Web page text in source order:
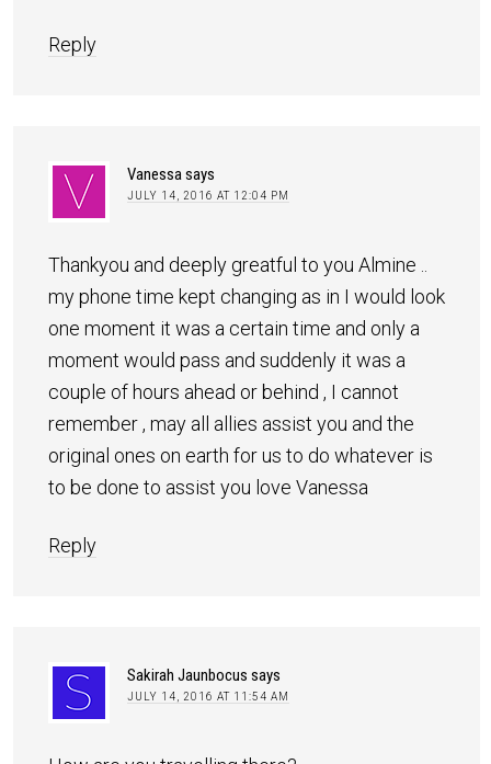
Reply
Vanessasays
JULY 14, 2016 AT 12:04 PM
Thankyou and deeply greatful to you Almine ..
my phone time kept changing as in I would look
one moment it was a certain time and only a
moment would pass and suddenly it was a
couple of hours ahead or behind , I cannot
remember , may all allies assist you and the
original ones on earth for us to do whatever is
to be done to assist you love Vanessa
Reply
Sakirah Jaunbocus says
JULY 14, 2016 AT 11:54 AM